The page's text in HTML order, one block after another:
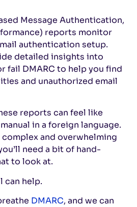
Message Authentication,
reports monitor
authentication setup.
detailed insights into
fail DMARC to help you find
and unauthorized email
reports can feel like
in a foreign language.
and overwhelming
need a bit of hand-
to look at.
can help.
DMARC, and we can